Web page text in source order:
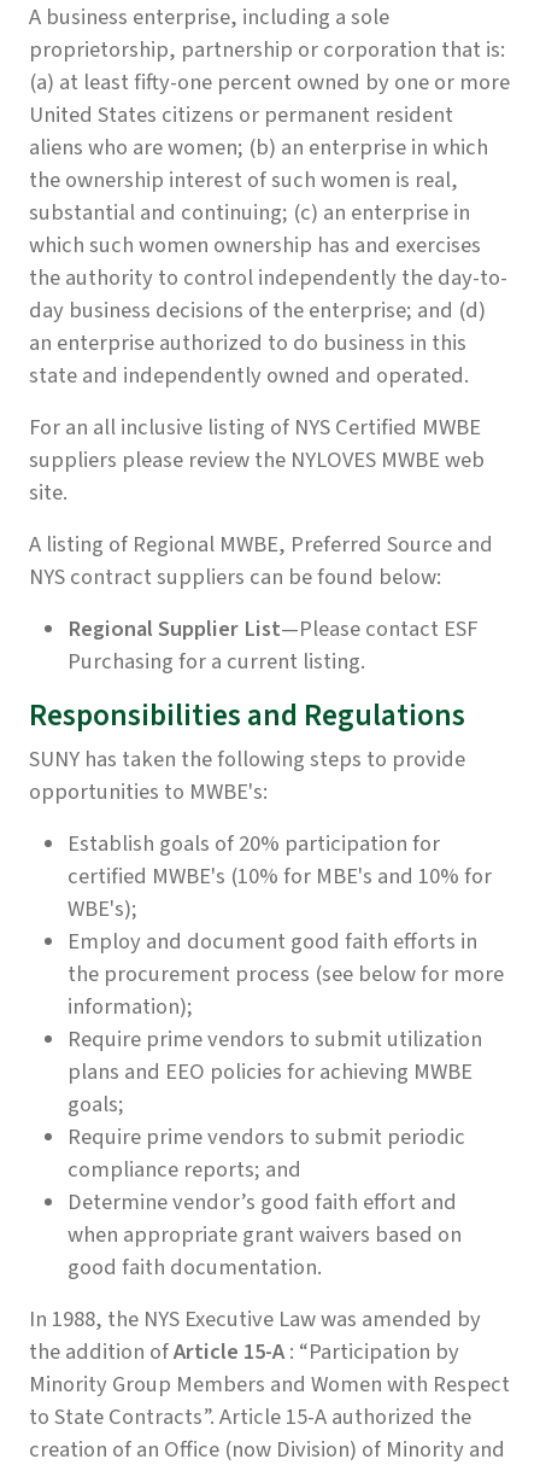
A business enterprise, including a sole
proprietorship, partnership or corporation that is:
(a) at least fifty-one percent owned by one or more
United States citizens or permanent resident
aliens who are women; (b) an enterprise in which
the ownership interest of such women is real,
substantial and continuing; (c) an enterprise in
which such women ownership has and exercises
the authority to control independently the day-to-
day business decisions of the enterprise; and (d)
an enterprise authorized to do business in this
state and independently owned and operated.
For an all inclusive listing of NYS Certified MWBE
suppliers please review the NYLOVES MWBEweb
site.
A listing of Regional MWBE, Preferred Source and
NYS contract suppliers can be found below:
Regional Supplier List—Please contact ESF
Purchasing for a current listing.
Responsibilities and Regulations
SUNY has taken the following steps to provide
opportunities to MWBE's:
Establish goals of 20% participation for
certified MWBE's (10% for MBE's and 10% for
WBE's);
Employ and document good faith efforts in
the procurement process (see below for more
information);
Require prime vendors to submit utilization
plans and EEO policies for achieving MWBE
goals;
Require prime vendors to submit periodic
compliance reports; and
Determine vendor’s good faith effort and
when appropriate grant waivers based on
good faith documentation.
In 1988, the NYS Executive Law was amended by
the addition ofArticle 15-A: “Participation by
Minority Group Members and Women with Respect
to State Contracts”. Article 15-A authorized the
creation of an Office (now Division) of Minority and